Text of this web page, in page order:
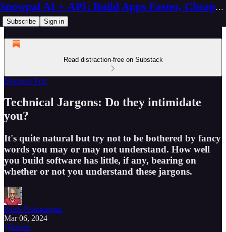
Snowpal AI + API: Build Apps Faster, Cheaper, Better
Subscribe Sign in
Read distraction-free on Substack
Business Pod
Technical Jargons: Do they intimidate
you?
It's quite natural but try not to be bothered by fancy
words you may or may not understand. How well
you build software has little, if any, bearing on
whether or not you understand these jargons.
Krish Palaniappan
Mar 06, 2024
Listen